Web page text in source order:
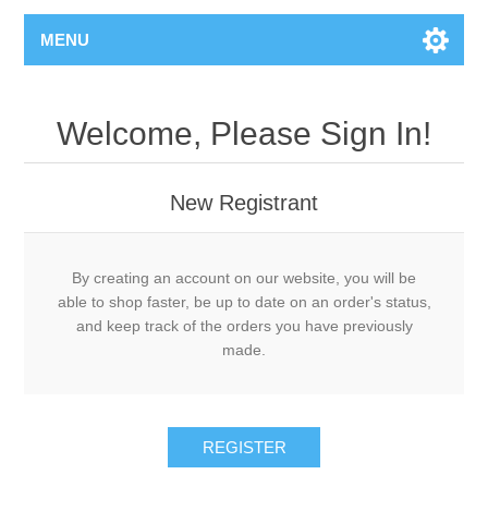
MENU
Welcome, Please Sign In!
New Registrant
By creating an account on our website, you will be
able to shop faster, be up to date on an order's status,
and keep track of the orders you have previously
made.
REGISTER